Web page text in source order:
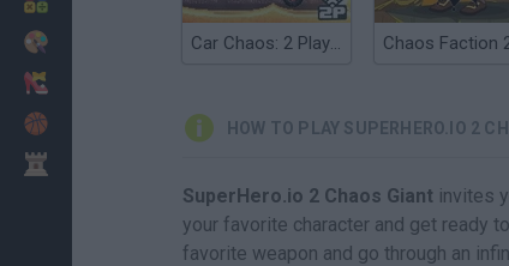
Car Chaos: 2 Players Chaos Faction
HOW TO PLAY SUPERHERO.IO 2
SuperHero.io 2 Chaos Giant invites
your favorite character and get ready
favorite weapon and go through an